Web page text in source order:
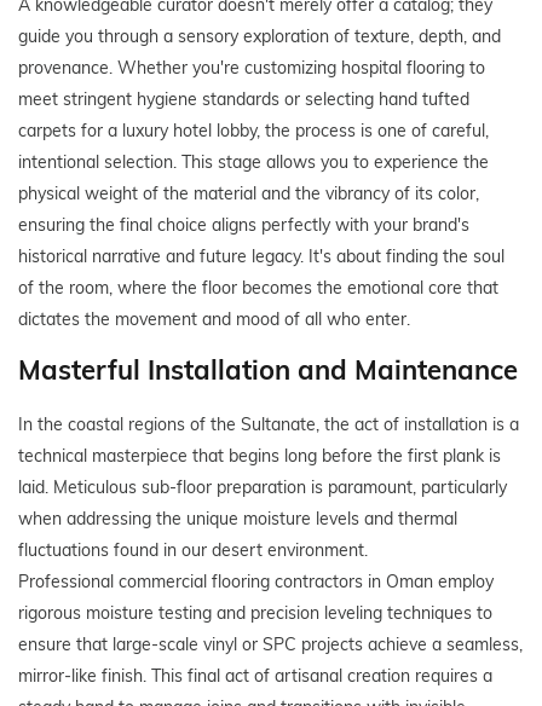
guide you through a sensory exploration of texture, depth, and
provenance. Whether you're customizing hospital flooring to
meet stringent hygiene standards or selecting hand tufted
carpets for a luxury hotel lobby, the process is one of careful,
intentional selection. This stage allows you to experience the
physical weight of the material and the vibrancy of its color,
ensuring the final choice aligns perfectly with your brand's
historical narrative and future legacy. It's about finding the soul
of the room, where the floor becomes the emotional core that
dictates the movement and mood of all who enter.
Masterful Installation and Maintenance
In the coastal regions of the Sultanate, the act of installation is a
technical masterpiece that begins long before the first plank is
laid. Meticulous sub-floor preparation is paramount, particularly
when addressing the unique moisture levels and thermal
fluctuations found in our desert environment.
Professional commercial flooring contractors in Oman employ
rigorous moisture testing and precision leveling techniques to
ensure that large-scale vinyl or SPC projects achieve a seamless,
mirror-like finish. This final act of artisanal creation requires a